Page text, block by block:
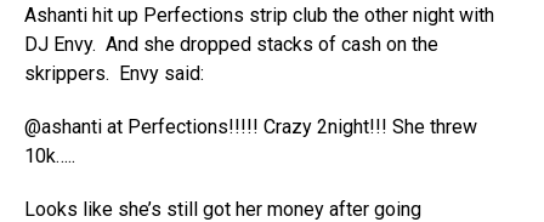
Ashanti hit up Perfections strip club the other night with
DJ Envy. And she dropped stacks of cash on the
skrippers. Envy said:
@ashanti at Perfections!!!!! Crazy 2night!!! She threw
10k…..
Looks like she’s still got her money after going